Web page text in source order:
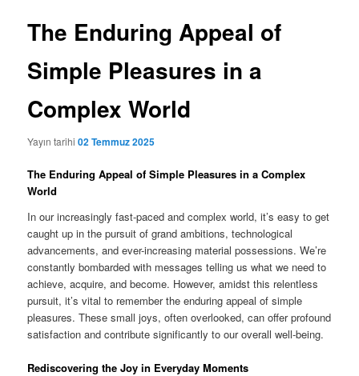
The Enduring Appeal of
Simple Pleasures in a
Complex World
Yayın tarihi02 Temmuz 2025
The Enduring Appeal of Simple Pleasures in a Complex
World
In our increasingly fast-paced and complex world, it’s easy to get
caught up in the pursuit of grand ambitions, technological
advancements, and ever-increasing material possessions. We’re
constantly bombarded with messages telling us what we need to
achieve, acquire, and become. However, amidst this relentless
pursuit, it’s vital to remember the enduring appeal of simple
pleasures. These small joys, often overlooked, can offer profound
satisfaction and contribute significantly to our overall well-being.
Rediscovering the Joy in Everyday Moments